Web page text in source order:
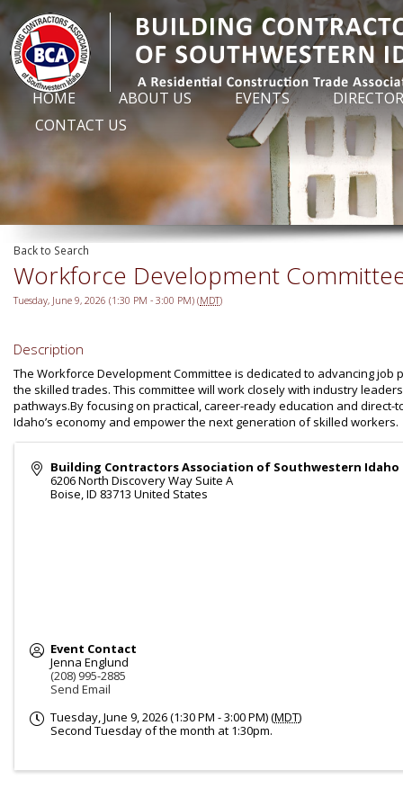
HOME ABOUT US EVENTS
CONTACT US
Back to Search
Workforce Development
Tuesday, June 9, 2026 (1:30 PM - 3:00 PM) (MDT)
Description
The Workforce Development Committee is dedicated to advancing
the skilled trades. This committee will work closely with industry
pathways.By focusing on practical, career-ready education and
Idaho’s economy and empower the next generation of skilled workers.
Building Contractors Association of Southwestern Idaho
6206 North Discovery Way Suite A
Boise,ID 83713 United States
Event Contact
Jenna Englund
(208) 995-2885
Send Email
Tuesday, June 9, 2026 (1:30 PM - 3:00 PM) (MDT)
Second Tuesday of the month at 1:30pm.